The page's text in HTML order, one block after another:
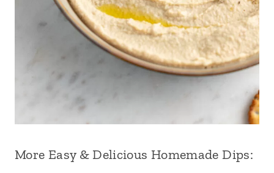
More Easy & Delicious Homemade Dips: